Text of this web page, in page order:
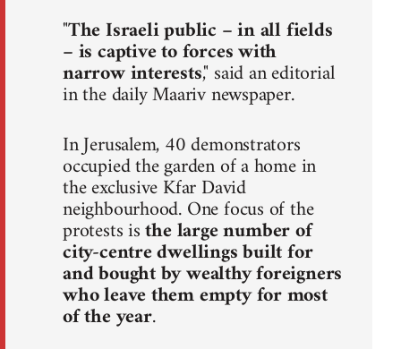
"The Israeli public – in all fields
– is captive to forces with
narrow interests," said an editorial
in the daily Maariv newspaper.
In Jerusalem, 40 demonstrators
occupied the garden of a home in
the exclusive Kfar David
neighbourhood. One focus of the
protests isthe large number of
city-centre dwellings built for
and bought by wealthy foreigners
who leave them empty for most
of the year.